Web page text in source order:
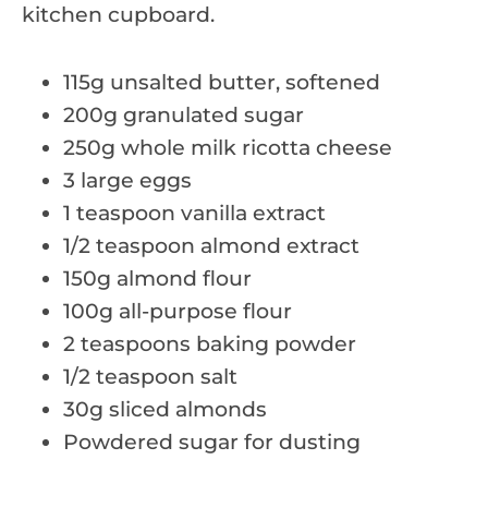
kitchen cupboard.
115g unsalted butter, softened
200g granulated sugar
250g whole milk ricotta cheese
3 large eggs
1 teaspoon vanilla extract
1/2 teaspoon almond extract
150g almond flour
100g all-purpose flour
2 teaspoons baking powder
1/2 teaspoon salt
30g sliced almonds
Powdered sugar for dusting